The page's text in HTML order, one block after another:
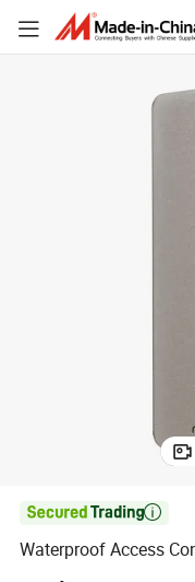

Waterproof Access